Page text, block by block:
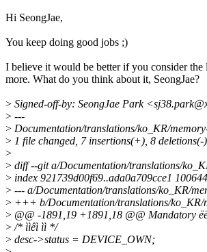
Hi SeongJae,
You keep doing good jobs ;)
I believe it would be better if you consider
more. What do you think about it, SeongJae?
> Signed-off-by: SeongJae Park
> ---
> Documentation/translations/ko_KR/
> 1 file changed, 7 insertions(+), 8 deletions(-)
>
> diff --git a/Documentation/translations/
> index 921739d00f69..ada0a709cce1 100644
> --- a/Documentation/translations/ko_KR/
> +++ b/Documentation/translations/ko_KR/
> @@ -1891,19 +1891,18 @@ Mandatory
>/* ììêì ìì */
> desc->status = DEVICE_OWN;